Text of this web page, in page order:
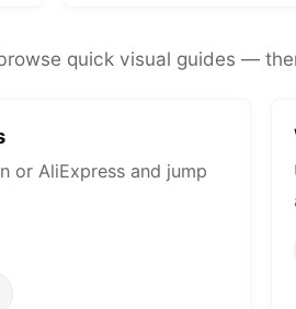
quick visual guides —
or AliExpress and jump